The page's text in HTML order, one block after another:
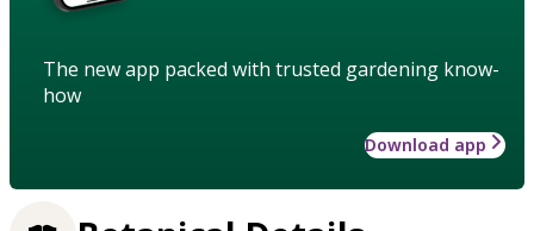
The new app packed with trusted gardening know-
how
Download app